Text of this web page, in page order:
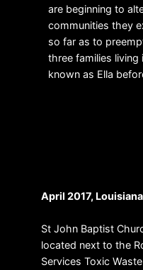
are beginning to
communities they
so far as to
three families living
known as Ella
April 2017, Louisiana
St John Baptist
located next to the
Services Toxic